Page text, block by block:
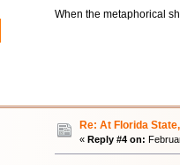
When the metaphorical
Re: At Florida
« Reply #4 on: